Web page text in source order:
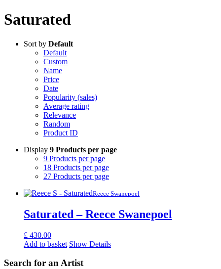
Saturated
Sort by Default
Default
Custom
Name
Price
Date
Popularity (sales)
Average rating
Relevance
Random
Product ID
Display 9 Products per page
9 Products per page
18 Products per page
27 Products per page
Reece Swanepoel
Saturated – Reece Swanepoel
£ 430.00
Add to basket Show Details
Search for an Artist